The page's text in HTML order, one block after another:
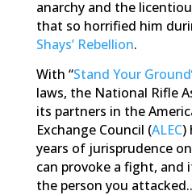
anarchy and the
that so horrified him
Shays’ Rebellion.
With “Stand Your Ground
laws, the National Rifle
its partners in the
Exchange Council (ALEC)
years of jurisprudence
can provoke a fight,
the person you attacked..